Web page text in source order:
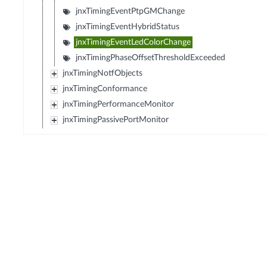
jnxTimingEventPtpGMChange
jnxTimingEventHybridStatus
jnxTimingEventLedColorChange
jnxTimingPhaseOffsetThresholdExceeded
jnxTimingNotfObjects
jnxTimingConformance
jnxTimingPerformanceMonitor
jnxTimingPassivePortMonitor